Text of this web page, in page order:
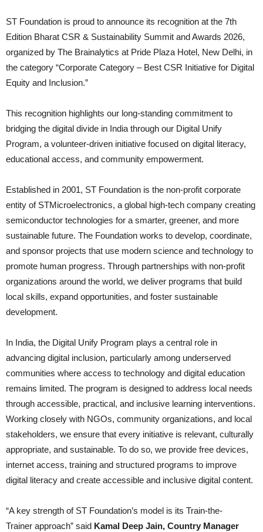
ST Foundation is proud to announce its recognition at the 7th
Edition Bharat CSR & Sustainability Summit and Awards 2026,
organized by The Brainalytics at Pride Plaza Hotel, New Delhi, in
the category “Corporate Category – Best CSR Initiative for Digital
Equity and Inclusion.”
This recognition highlights our long-standing commitment to
bridging the digital divide in India through our Digital Unify
Program, a volunteer-driven initiative focused on digital literacy,
educational access, and community empowerment.
Established in 2001, ST Foundation is the non-profit corporate
entity of STMicroelectronics, a global high-tech company creating
semiconductor technologies for a smarter, greener, and more
sustainable future. The Foundation works to develop, coordinate,
and sponsor projects that use modern science and technology to
promote human progress. Through partnerships with non-profit
organizations around the world, we deliver programs that build
local skills, expand opportunities, and foster sustainable
development.
In India, the Digital Unify Program plays a central role in
advancing digital inclusion, particularly among underserved
communities where access to technology and digital education
remains limited. The program is designed to address local needs
through accessible, practical, and inclusive learning interventions.
Working closely with NGOs, community organizations, and local
stakeholders, we ensure that every initiative is relevant, culturally
appropriate, and sustainable. To do so, we provide free devices,
internet access, training and structured programs to improve
digital literacy and create accessible and inclusive digital content.
“A key strength of ST Foundation’s model is its Train-the-
Trainer approach” said Kamal Deep Jain, Country Manager